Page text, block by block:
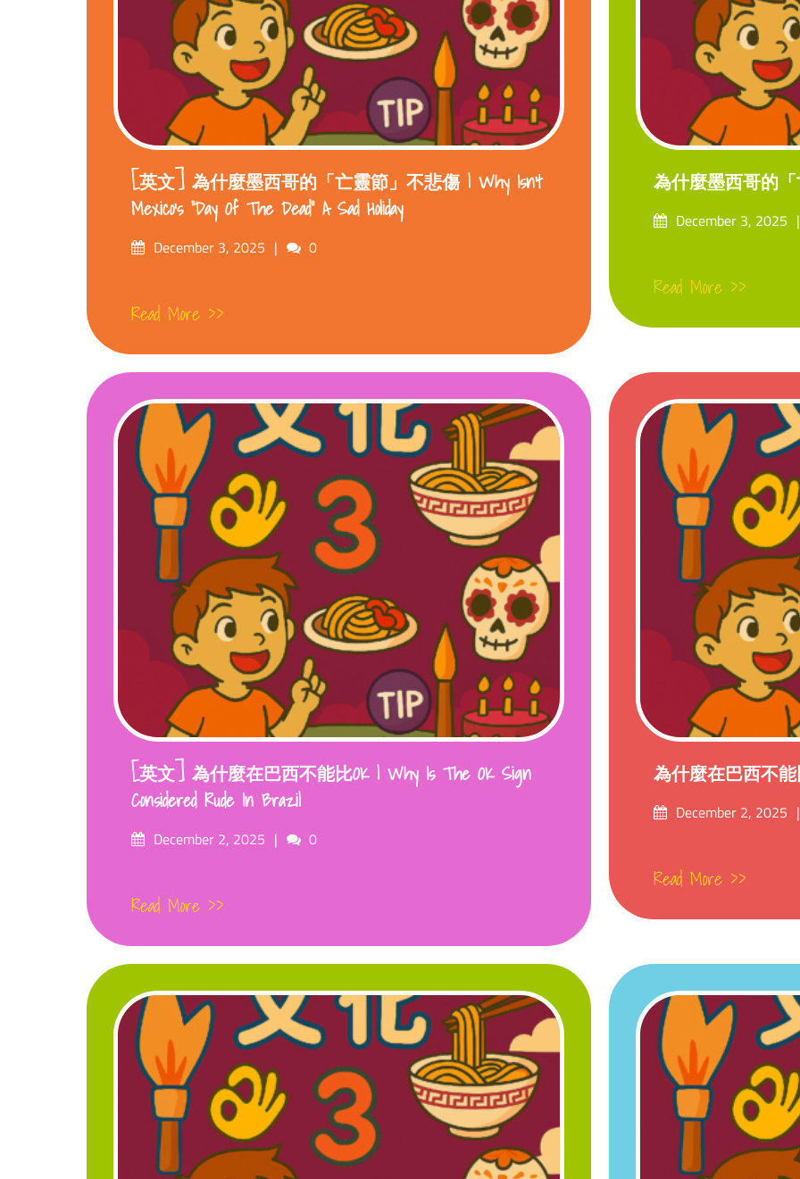
[英文] 為什麼墨西哥的「亡靈節」不悲傷 | Why Isn’t
Mexico’s “Day Of The Dead” A Sad Holiday
PostedDecember 3, 2025 Comments
0
Read More >>
為什麼墨西哥的
PostedDecember 3, 2025
Read More >>
[英文] 為什麼在巴西不能比OK | Why Is The OK Sign
Considered Rude In Brazil
PostedDecember 2, 2025 Comments
0
Read More >>
為什麼在巴西不能
PostedDecember 2, 2025
Read More >>